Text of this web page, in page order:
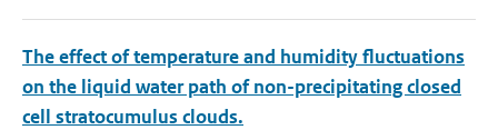
The effect of temperature and humidity fluctuations
on the liquid water path of non-precipitating closed
cell stratocumulus clouds.